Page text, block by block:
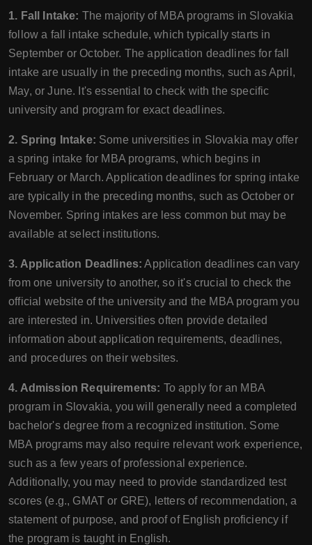
1. Fall Intake: The majority of MBA programs in Slovakia
follow a fall intake schedule, which typically starts in
September or October. The application deadlines for fall
intake are usually in the preceding months, such as April,
May, or June. It's essential to check with the specific
university and program for exact deadlines.
2. Spring Intake: Some universities in Slovakia may offer
a spring intake for MBA programs, which begins in
February or March. Application deadlines for spring intake
are typically in the preceding months, such as October or
November. Spring intakes are less common but may be
available at select institutions.
3. Application Deadlines: Application deadlines can vary
from one university to another, so it's crucial to check the
official website of the university and the MBA program you
are interested in. Universities often provide detailed
information about application requirements, deadlines,
and procedures on their websites.
4. Admission Requirements: To apply for an MBA
program in Slovakia, you will generally need a completed
bachelor's degree from a recognized institution. Some
MBA programs may also require relevant work experience,
such as a few years of professional experience.
Additionally, you may need to provide standardized test
scores (e.g., GMAT or GRE), letters of recommendation, a
statement of purpose, and proof of English proficiency if
the program is taught in English.